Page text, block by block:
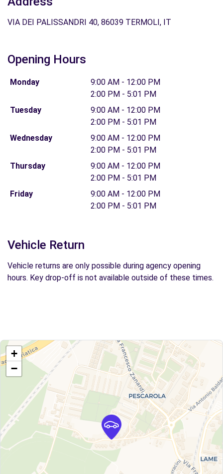
VIA DEI PALISSANDRI 40, 86039 TERMOLI, IT
Opening Hours
Monday
9:00 AM - 12:00 PM
2:00 PM - 5:01 PM
Tuesday
9:00 AM - 12:00 PM
2:00 PM - 5:01 PM
Wednesday
9:00 AM - 12:00 PM
2:00 PM - 5:01 PM
Thursday
9:00 AM - 12:00 PM
2:00 PM - 5:01 PM
Friday
9:00 AM - 12:00 PM
2:00 PM - 5:01 PM
Vehicle Return
Vehicle returns are only possible during agency opening
hours. Key drop-off is not available outside of these times.
+
−